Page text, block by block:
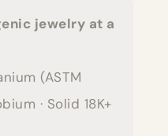
jewelry at a
(ASTM
· Solid 18K+